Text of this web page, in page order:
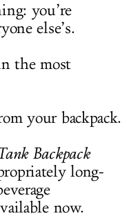
you’re
else’s.
the most
your backpack.
Backpack
long-
now.